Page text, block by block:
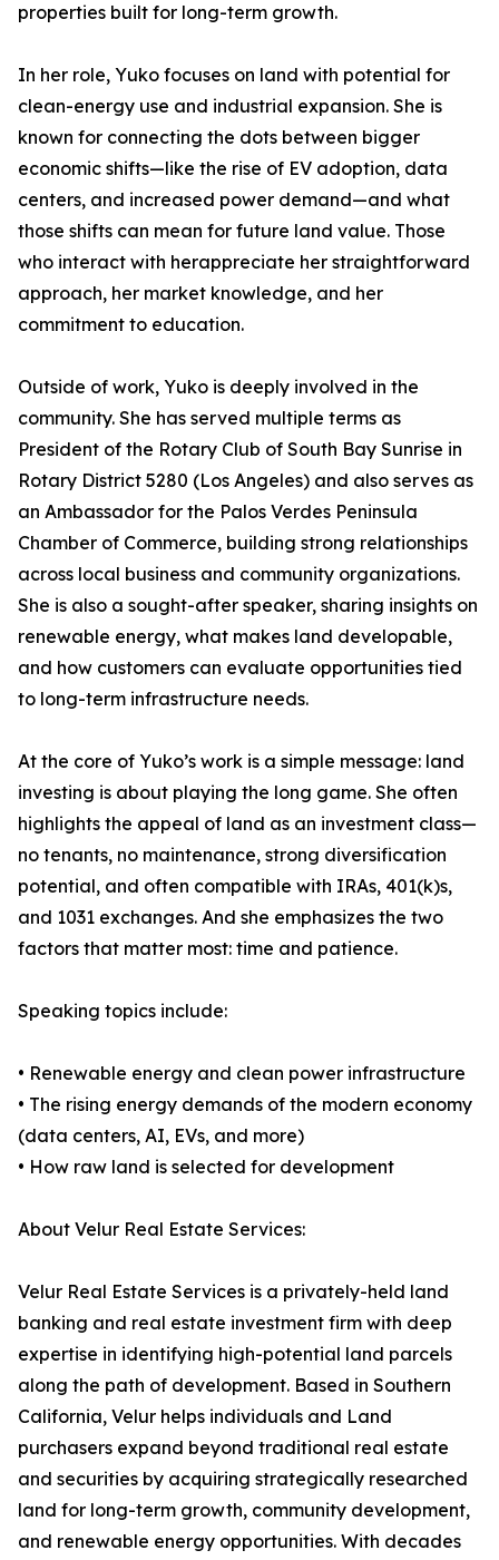
properties built for long-term growth.
In her role, Yuko focuses on land with potential for
clean-energy use and industrial expansion. She is
known for connecting the dots between bigger
economic shifts—like the rise of EV adoption, data
centers, and increased power demand—and what
those shifts can mean for future land value. Those
who interact with herappreciate her straightforward
approach, her market knowledge, and her
commitment to education.
Outside of work, Yuko is deeply involved in the
community. She has served multiple terms as
President of the Rotary Club of South Bay Sunrise in
Rotary District 5280 (Los Angeles) and also serves as
an Ambassador for the Palos Verdes Peninsula
Chamber of Commerce, building strong relationships
across local business and community organizations.
She is also a sought-after speaker, sharing insights on
renewable energy, what makes land developable,
and how customers can evaluate opportunities tied
to long-term infrastructure needs.
At the core of Yuko’s work is a simple message: land
investing is about playing the long game. She often
highlights the appeal of land as an investment class—
no tenants, no maintenance, strong diversification
potential, and often compatible with IRAs, 401(k)s,
and 1031 exchanges. And she emphasizes the two
factors that matter most: time and patience.
Speaking topics include:
• Renewable energy and clean power infrastructure
• The rising energy demands of the modern economy
(data centers, AI, EVs, and more)
• How raw land is selected for development
About Velur Real Estate Services:
Velur Real Estate Services is a privately-held land
banking and real estate investment firm with deep
expertise in identifying high-potential land parcels
along the path of development. Based in Southern
California, Velur helps individuals and Land
purchasers expand beyond traditional real estate
and securities by acquiring strategically researched
land for long-term growth, community development,
and renewable energy opportunities. With decades